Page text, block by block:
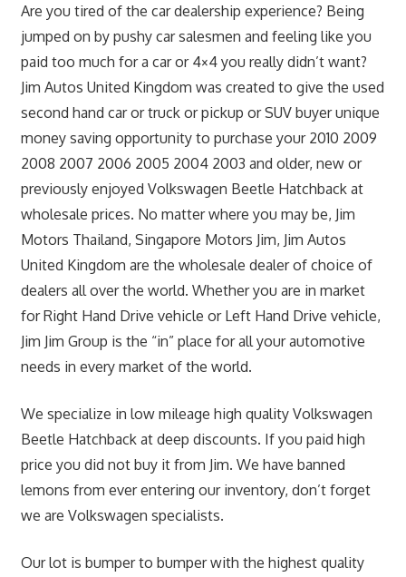
Are you tired of the car dealership experience? Being
jumped on by pushy car salesmen and feeling like you
paid too much for a car or 4×4 you really didn’t want?
Jim Autos United Kingdom was created to give the used
second hand car or truck or pickup or SUV buyer unique
money saving opportunity to purchase your 2010 2009
2008 2007 2006 2005 2004 2003 and older, new or
previously enjoyed Volkswagen Beetle Hatchback at
wholesale prices. No matter where you may be, Jim
Motors Thailand, Singapore Motors Jim, Jim Autos
United Kingdom are the wholesale dealer of choice of
dealers all over the world. Whether you are in market
for Right Hand Drive vehicle or Left Hand Drive vehicle,
Jim Jim Group is the “in” place for all your automotive
needs in every market of the world.
We specialize in low mileage high quality Volkswagen
Beetle Hatchback at deep discounts. If you paid high
price you did not buy it from Jim. We have banned
lemons from ever entering our inventory, don’t forget
we are Volkswagen specialists.
Our lot is bumper to bumper with the highest quality